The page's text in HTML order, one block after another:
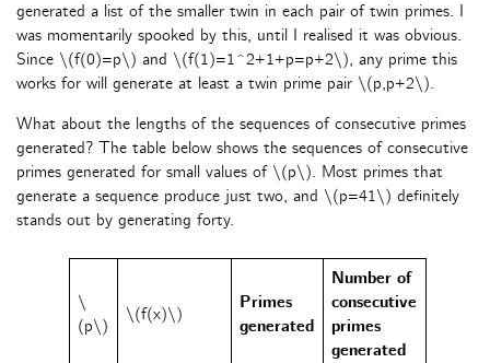
generated a list of the smaller twin in each pair of twin primes. I
was momentarily spooked by this, until I realised it was obvious.
Since \(f(0)=p\) and \(f(1)=1^2+1+p=p+2\), any prime this
works for will generate at least a twin prime pair \(p,p+2\).
What about the lengths of the sequences of consecutive primes
generated? The table below shows the sequences of consecutive
primes generated for small values of \(p\). Most primes that
generate a sequence produce just two, and \(p=41\) definitely
stands out by generating forty.
\
(p\)
\(f(x)\)
Primes
generated
Number of
consecutive
primes
generated